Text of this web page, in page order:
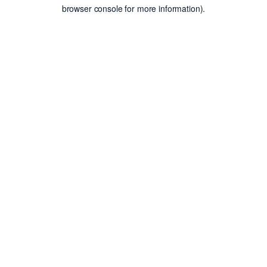
browser console for more information).